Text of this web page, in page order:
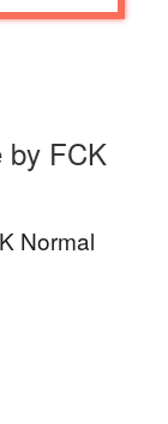
by FCK
Normal